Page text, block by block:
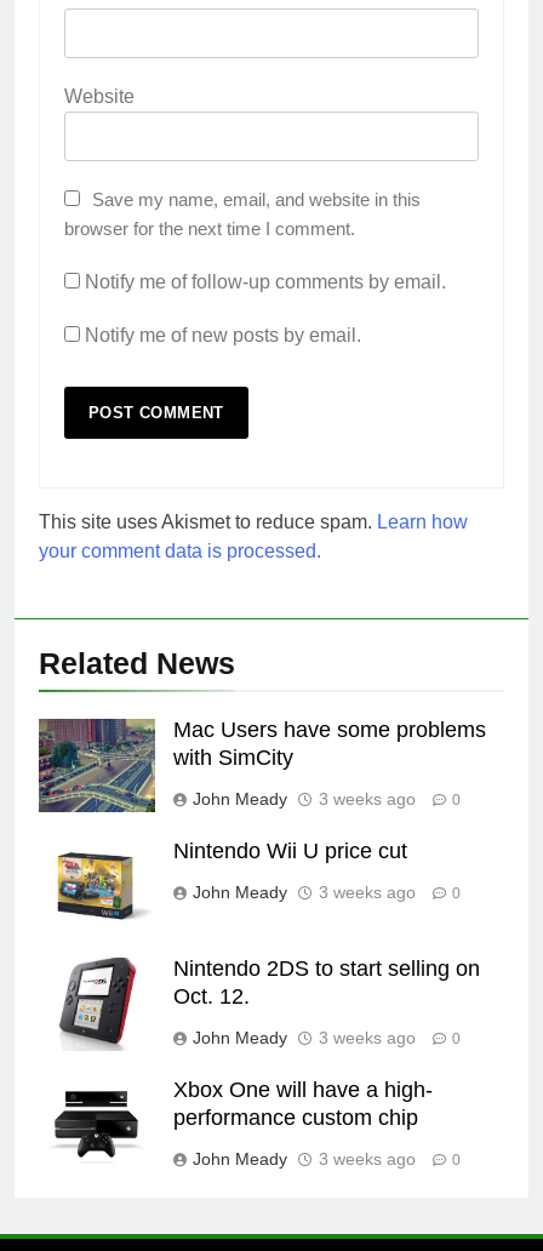
Website
Save my name, email, and website in this
browser for the next time I comment.
Notify me of follow-up comments by email.
Notify me of new posts by email.
This site uses Akismet to reduce spam. Learn how
your comment data is processed.
Related News
Mac Users have some problems
with SimCity
John Meady 3 weeks ago 0
Nintendo Wii U price cut
John Meady 3 weeks ago 0
Nintendo 2DS to start selling on
Oct. 12.
John Meady 3 weeks ago 0
Xbox One will have a high-
performance custom chip
John Meady 3 weeks ago 0